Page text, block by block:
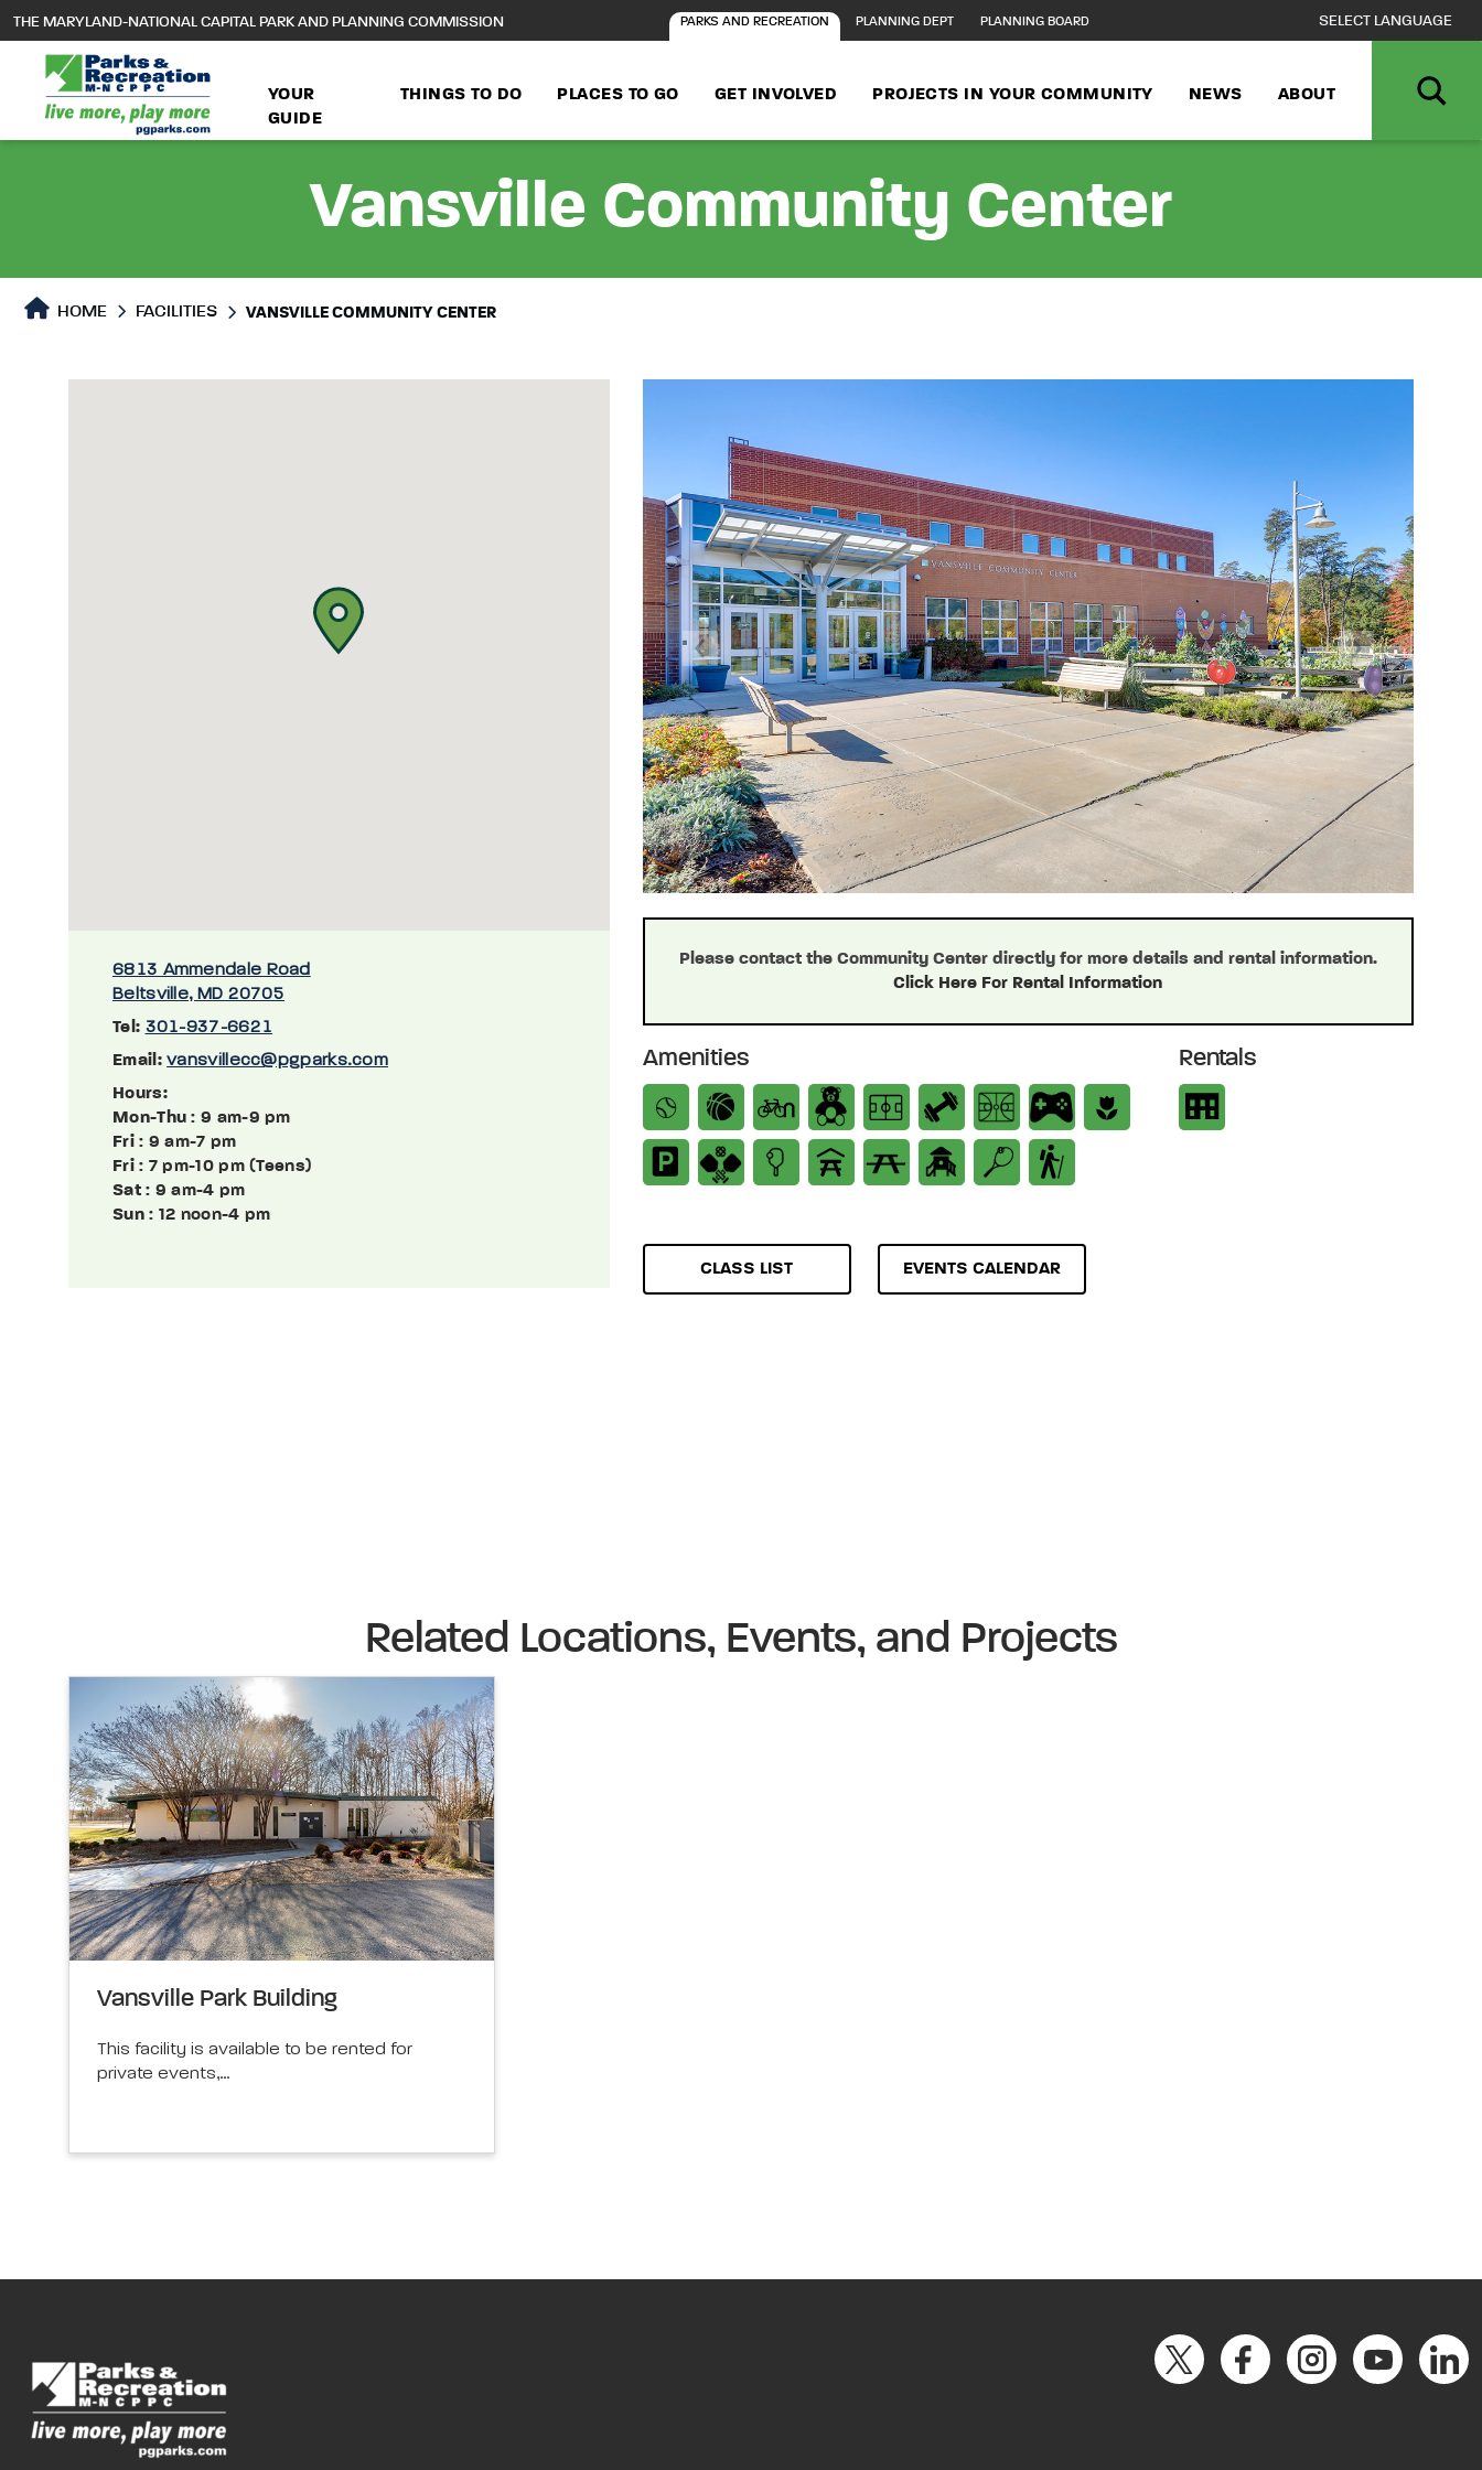
main
content
THE MARYLAND-NATIONAL CAPITAL PARK AND PLANNING COMMISSION PARKS AND RECREATION PLANNING DEPT PLANNING BOARD
YOUR
GUIDE
THINGS TO DO PLACES TO GO GET INVOLVED PROJECTS IN YOUR COMMUNITY NEWS ABOUT
Vansville Community Center
HOME FACILITIES VANSVILLE COMMUNITY CENTER
6813 Ammendale Road
Beltsville, MD 20705
Tel: 301-937-6621
Email: vansvillecc@pgparks.com
Hours:
Mon-Thu : 9 am-9 pm
Fri: 9 am-7 pm
Fri: 7 pm-10 pm (Teens)
Sat: 9 am-4 pm
Sun: 12 noon-4 pm
Previous Next
Please contact the Community Center directly for more details and rental information.
Click Here For Rental Information
Amenities
CLASS LIST EVENTS CALENDAR
Rentals
Related Locations, Events, and Projects
Vansville Park Building
This facility is available to be rented for
private events,…